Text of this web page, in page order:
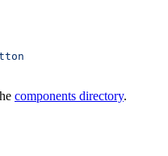
components directory.